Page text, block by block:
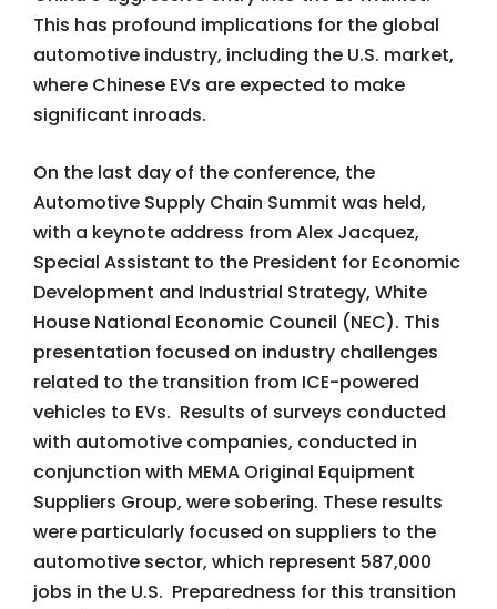
This has profound implications for the global
automotive industry, including the U.S. market,
where Chinese EVs are expected to make
significant inroads.
On the last day of the conference, the
Automotive Supply Chain Summit was held,
with a keynote address from Alex Jacquez,
Special Assistant to the President for Economic
Development and Industrial Strategy, White
House National Economic Council (NEC). This
presentation focused on industry challenges
related to the transition from ICE-powered
vehicles to EVs. Results of surveys conducted
with automotive companies, conducted in
conjunction with MEMA Original Equipment
Suppliers Group, were sobering. These results
were particularly focused on suppliers to the
automotive sector, which represent 587,000
jobs in the U.S. Preparedness for this transition